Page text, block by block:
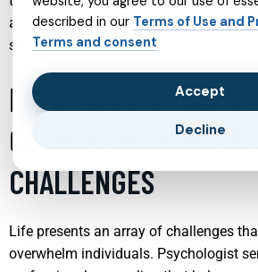
and equip teens with the tools they
success.
PSYCHOLOGIST
COUNSELING FOR LIFE’S
CHALLENGES
Life presents an array of challenges
overwhelm individuals. Psychologist
described in our Terms of Use and
Terms and consent
Accept
Decline